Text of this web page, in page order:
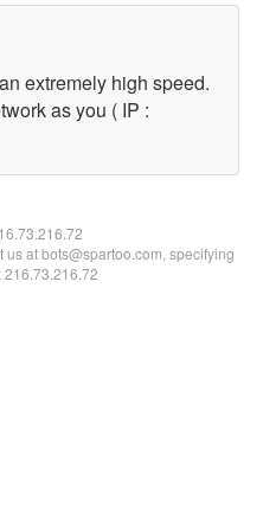
extremely high speed.
as you ( IP :
at bots@spartoo.com, specifying
216.73.216.72